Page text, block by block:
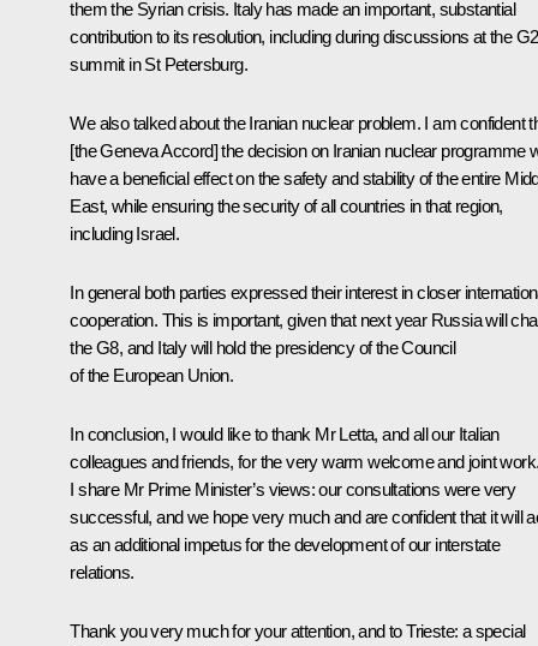
them the Syrian crisis. Italy has made an important, substantial
contribution to its resolution, including during discussions at the
summit in St Petersburg.
We also talked about the Iranian nuclear problem. I am confident
[the Geneva Accord] the decision on Iranian nuclear programme
have a beneficial effect on the safety and stability of the entire
East, while ensuring the security of all countries in that region,
including Israel.
In general both parties expressed their interest in closer
cooperation. This is important, given that next year Russia will
the G8, and Italy will hold the presidency of the Council
of the European Union.
In conclusion, I would like to thank Mr Letta, and all our Italian
colleagues and friends, for the very warm welcome and joint
I share Mr Prime Minister’s views: our consultations were very
successful, and we hope very much and are confident that it will
as an additional impetus for the development of our interstate
relations.
Thank you very much for your attention, and to Trieste: a special